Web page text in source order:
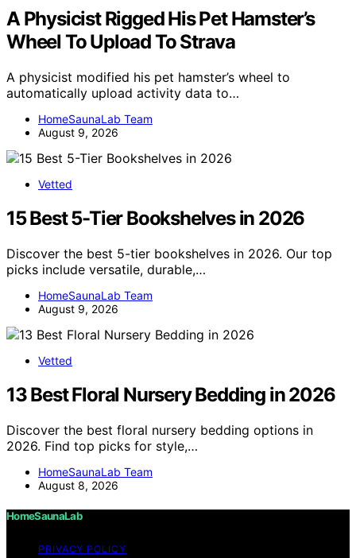
A Physicist Rigged His Pet Hamster’s
Wheel To Upload To Strava
A physicist modified his pet hamster’s wheel to
automatically upload activity data to…
HomeSaunaLab Team
August 9, 2026
Vetted
15 Best 5-Tier Bookshelves in 2026
Discover the best 5-tier bookshelves in 2026. Our top
picks include versatile, durable,…
HomeSaunaLab Team
August 9, 2026
Vetted
13 Best Floral Nursery Bedding in 2026
Discover the best floral nursery bedding options in
2026. Find top picks for style,…
HomeSaunaLab Team
August 8, 2026
HomeSaunaLab
PRIVACY POLICY